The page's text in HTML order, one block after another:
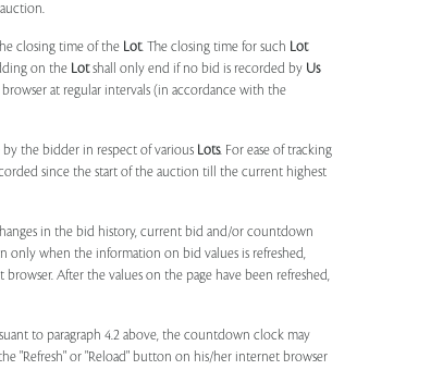
closing time of the Lot. The closing time for such Lot
on the Lotshall only end if no bid is recorded by Us
at regular intervals (in accordance with the
the bidder in respect of various Lots. For ease of tracking
since the start of the auction till the current highest
in the bid history, current bid and/or countdown
only when the information on bid values is refreshed,
After the values on the page have been refreshed,
to paragraph 4.2 above, the countdown clock may
"Refresh" or "Reload" button on his/her internet browser